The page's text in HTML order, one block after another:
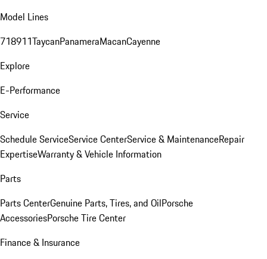
Model Lines
718911TaycanPanameraMacanCayenne
Explore
E-Performance
Service
Schedule ServiceService CenterService & MaintenanceRepair
ExpertiseWarranty & Vehicle Information
Parts
Parts CenterGenuine Parts, Tires, and OilPorsche
AccessoriesPorsche Tire Center
Finance & Insurance